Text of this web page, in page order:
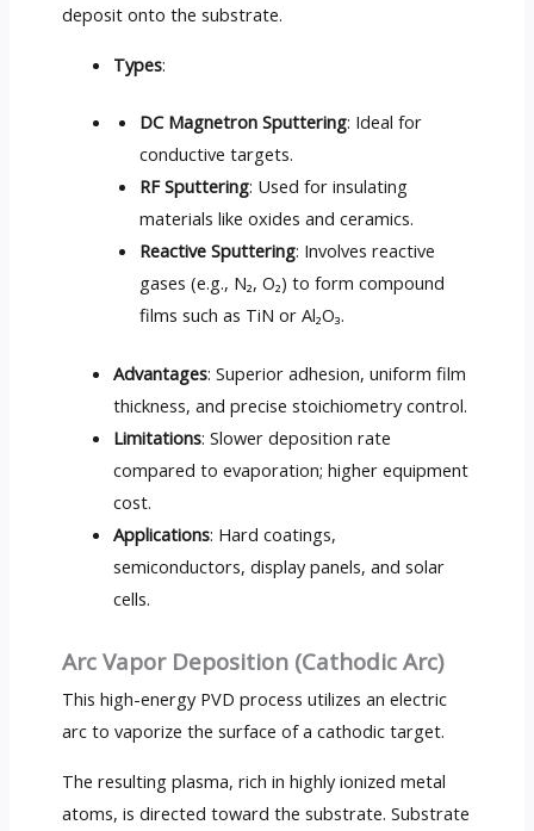
deposit onto the substrate.
Types:
DC Magnetron Sputtering: Ideal for
conductive targets.
RF Sputtering: Used for insulating
materials like oxides and ceramics.
Reactive Sputtering: Involves reactive
gases (e.g., N₂, O₂) to form compound
films such as TiN or Al₂O₃.
Advantages: Superior adhesion, uniform film
thickness, and precise stoichiometry control.
Limitations: Slower deposition rate
compared to evaporation; higher equipment
cost.
Applications: Hard coatings,
semiconductors, display panels, and solar
cells.
Arc Vapor Deposition (Cathodic Arc)
This high-energy PVD process utilizes an electric
arc to vaporize the surface of a cathodic target.
The resulting plasma, rich in highly ionized metal
atoms, is directed toward the substrate. Substrate